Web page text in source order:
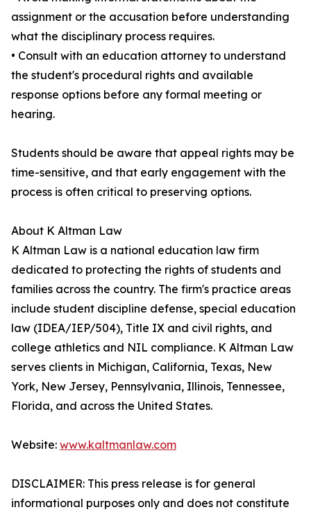
assignment or the accusation before understanding
what the disciplinary process requires.
• Consult with an education attorney to understand
the student's procedural rights and available
response options before any formal meeting or
hearing.
Students should be aware that appeal rights may be
time-sensitive, and that early engagement with the
process is often critical to preserving options.
About K Altman Law
K Altman Law is a national education law firm
dedicated to protecting the rights of students and
families across the country. The firm's practice areas
include student discipline defense, special education
law (IDEA/IEP/504), Title IX and civil rights, and
college athletics and NIL compliance. K Altman Law
serves clients in Michigan, California, Texas, New
York, New Jersey, Pennsylvania, Illinois, Tennessee,
Florida, and across the United States.
Website: www.kaltmanlaw.com
DISCLAIMER: This press release is for general
informational purposes only and does not constitute